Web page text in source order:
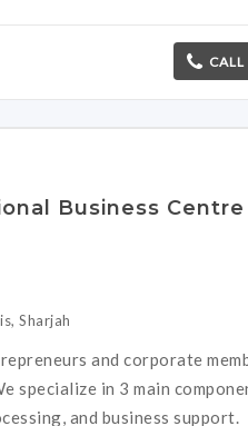
CALL
Business Centre
Sharjah
and corporate
specialize in 3 main
and business support.